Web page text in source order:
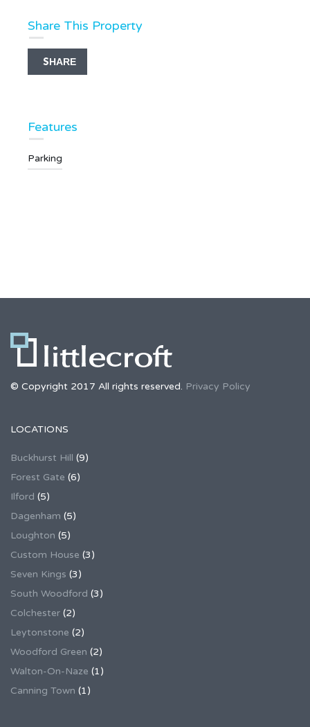
Share This Property
SHARE
Features
Parking
© Copyright 2017 All rights reserved. Privacy Policy
LOCATIONS
Buckhurst Hill (9)
Forest Gate (6)
Ilford (5)
Dagenham (5)
Loughton (5)
Custom House (3)
Seven Kings (3)
South Woodford (3)
Colchester (2)
Leytonstone (2)
Woodford Green (2)
Walton-On-Naze (1)
Canning Town (1)